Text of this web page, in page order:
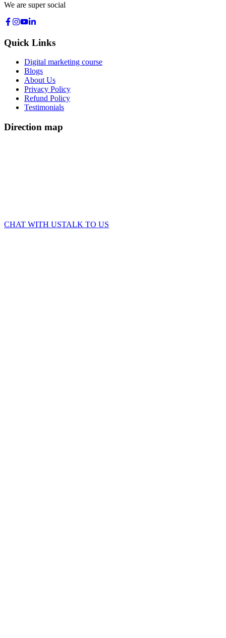
We are super social
Quick Links
Digital marketing course
Blogs
About Us
Privacy Policy
Refund Policy
Testimonials
Direction map
CHAT WITH USTALK TO US